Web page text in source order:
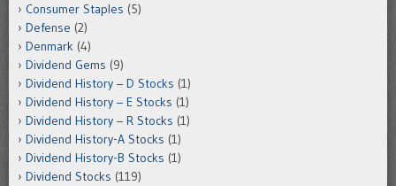
Consumer Staples (5)
Defense (2)
Denmark (4)
Dividend Gems (9)
Dividend History – D Stocks (1)
Dividend History – E Stocks (1)
Dividend History – R Stocks (1)
Dividend History-A Stocks (1)
Dividend History-B Stocks (1)
Dividend Stocks (119)